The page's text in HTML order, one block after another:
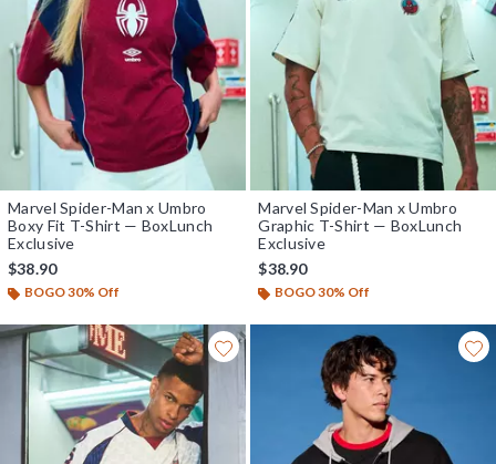
Marvel Spider-Man x Umbro
Boxy Fit T-Shirt — BoxLunch
Exclusive
$38.90
BOGO 30% Off
Marvel Spider-Man x Umbro
Graphic T-Shirt — BoxLunch
Exclusive
$38.90
BOGO 30% Off